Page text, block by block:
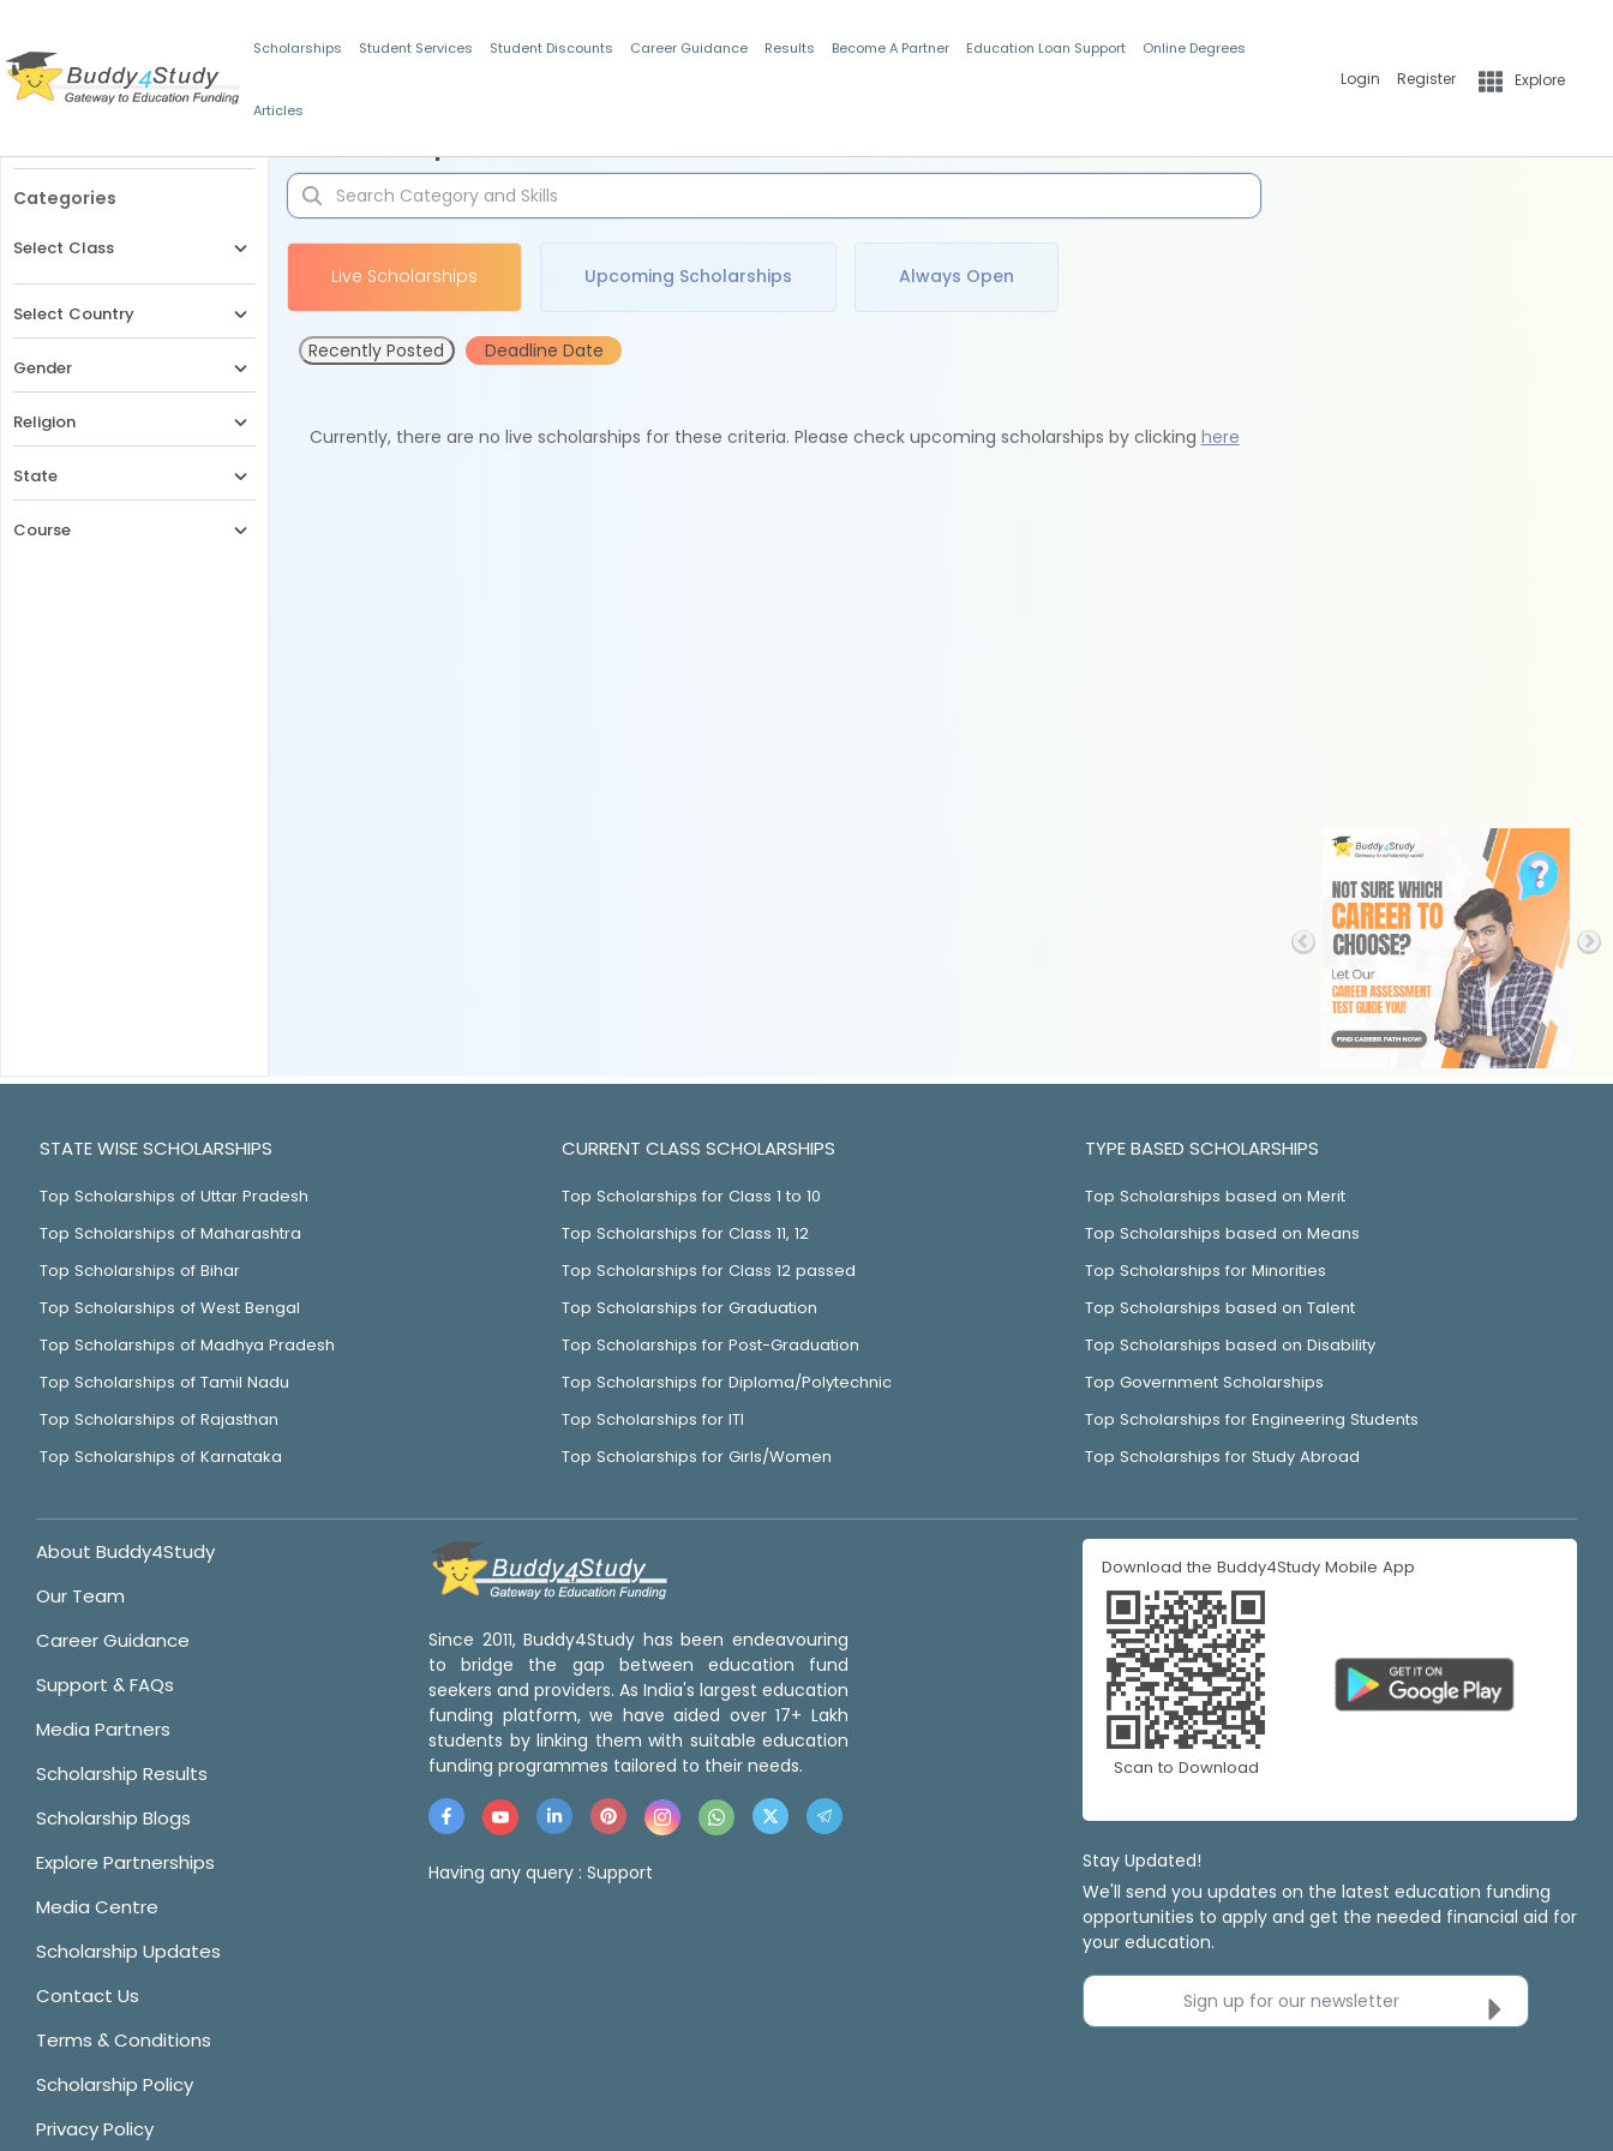
Scholarships Student Services Student Discounts Career Guidance Results Become A Partner Education Loan Support Online Degrees
Articles
Login Register Explore
Categories
Select Class
Select Country
Gender
Religion
State
Course
Live Scholarships Upcoming Scholarships Always Open
Recently Posted Deadline Date
Currently, there are no live scholarships for these criteria. Please check upcoming scholarships by clicking here
STATE WISE SCHOLARSHIPS
Top Scholarships of Uttar Pradesh
Top Scholarships of Maharashtra
Top Scholarships of Bihar
Top Scholarships of West Bengal
Top Scholarships of Madhya Pradesh
Top Scholarships of Tamil Nadu
Top Scholarships of Rajasthan
Top Scholarships of Karnataka
CURRENT CLASS SCHOLARSHIPS
Top Scholarships for Class 1 to 10
Top Scholarships for Class 11, 12
Top Scholarships for Class 12 passed
Top Scholarships for Graduation
Top Scholarships for Post-Graduation
Top Scholarships for Diploma/Polytechnic
Top Scholarships for ITI
Top Scholarships for Girls/Women
TYPE BASED SCHOLARSHIPS
Top Scholarships based on Merit
Top Scholarships based on Means
Top Scholarships for Minorities
Top Scholarships based on Talent
Top Scholarships based on Disability
Top Government Scholarships
Top Scholarships for Engineering Students
Top Scholarships for Study Abroad
About Buddy4Study
Our Team
Career Guidance
Support & FAQs
Media Partners
Scholarship Results
Scholarship Blogs
Explore Partnerships
Media Centre
Scholarship Updates
Contact Us
Terms & Conditions
Scholarship Policy
Privacy Policy
Since 2011, Buddy4Study has been endeavouring
to bridge the gap between education fund
seekers and providers. As India's largest education
funding platform, we have aided over 17+ Lakh
students by linking them with suitable education
funding programmes tailored to their needs.
Having any query : Support
Download the Buddy4Study Mobile App
Scan to Download
Stay Updated!
We'll send you updates on the latest education funding
opportunities to apply and get the needed financial aid for
your education.
Sign up for our newsletter